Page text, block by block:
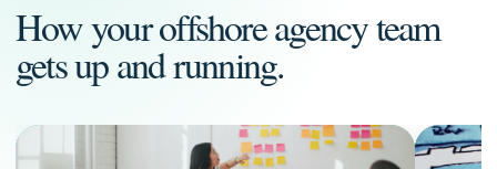
How your offshore agency team
gets up and running.